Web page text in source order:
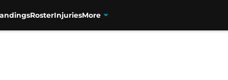
RosterInjuriesMore